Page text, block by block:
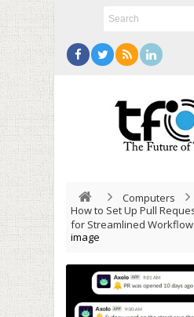
Computers
How to Set Up Pull
for Streamlined
image